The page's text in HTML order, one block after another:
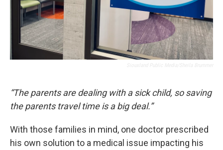
“The parents are dealing with a sick child, so saving
the parents travel time is a big deal.”
With those families in mind, one doctor prescribed
his own solution to a medical issue impacting his